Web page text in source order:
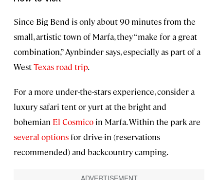
Since Big Bend is only about 90 minutes from the
small, artistic town of Marfa, they “make for a great
combination,” Aynbinder says, especially as part of a
WestTexas road trip.
For a more under-the-stars experience, consider a
luxury safari tent or yurt at the bright and
bohemian El Cosmico in Marfa. Within the park are
several optionsfor drive-in (reservations
recommended) and backcountry camping.